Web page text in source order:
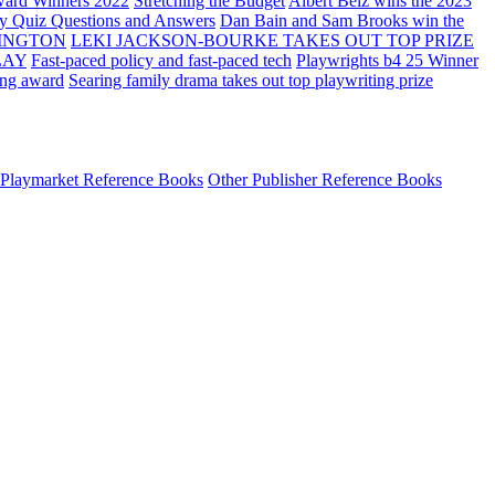
Quiz Questions and Answers Dan Bain and Sam Brooks win the
LEKI JACKSON-BOURKE TAKES OUT TOP PRIZE
Fast-paced policy and fast-paced tech Playwrights b4 25 Winner
award Searing family drama takes out top playwriting prize
Playmarket Reference Books Other Publisher Reference Books